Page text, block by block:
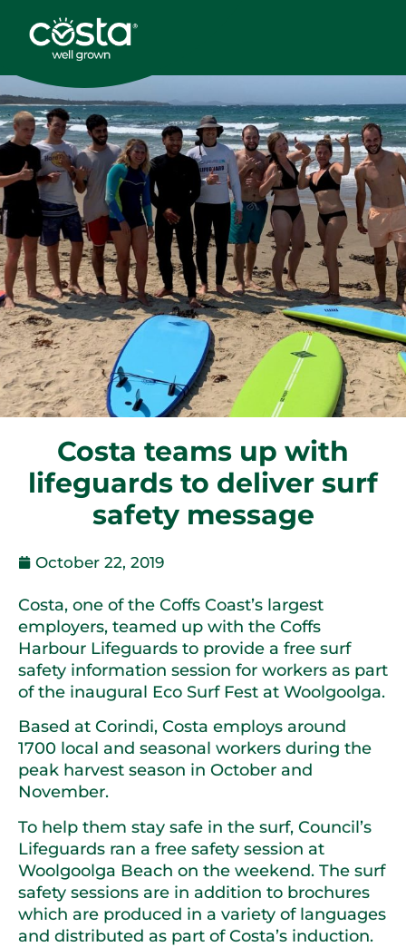
Costa teams up with
lifeguards to deliver surf
safety message
October 22, 2019
Costa, one of the Coffs Coast’s largest
employers, teamed up with the Coffs
Harbour Lifeguards to provide a free surf
safety information session for workers as part
of the inaugural Eco Surf Fest at Woolgoolga.
Based at Corindi, Costa employs around
1700 local and seasonal workers during the
peak harvest season in October and
November.
To help them stay safe in the surf, Council’s
Lifeguards ran a free safety session at
Woolgoolga Beach on the weekend. The surf
safety sessions are in addition to brochures
which are produced in a variety of languages
and distributed as part of Costa’s induction.